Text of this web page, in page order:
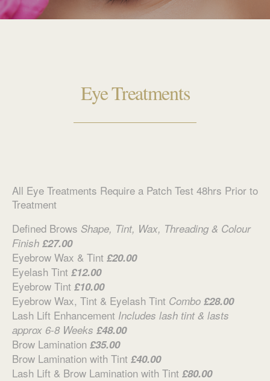
Eye Treatments
All Eye Treatments Require a Patch Test 48hrs Prior to
Treatment
Defined Brows Shape, Tint, Wax, Threading & Colour
Finish £27.00
Eyebrow Wax & Tint £20.00
Eyelash Tint £12.00
Eyebrow Tint £10.00
Eyebrow Wax, Tint & Eyelash Tint Combo £28.00
Lash Lift Enhancement Includes lash tint & lasts
approx 6-8 Weeks £48.00
Brow Lamination £35.00
Brow Lamination with Tint £40.00
Lash Lift & Brow Lamination with Tint £80.00